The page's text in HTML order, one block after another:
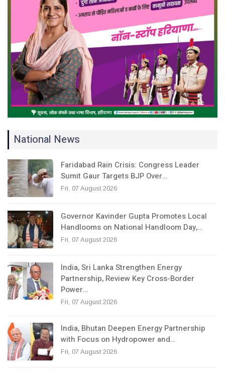
National News
Faridabad Rain Crisis: Congress Leader
Sumit Gaur Targets BJP Over…
Fri, 07 August 2026
Governor Kavinder Gupta Promotes Local
Handlooms on National Handloom Day,…
Fri, 07 August 2026
India, Sri Lanka Strengthen Energy
Partnership, Review Key Cross-Border
Power…
Fri, 07 August 2026
India, Bhutan Deepen Energy Partnership
with Focus on Hydropower and…
Fri, 07 August 2026